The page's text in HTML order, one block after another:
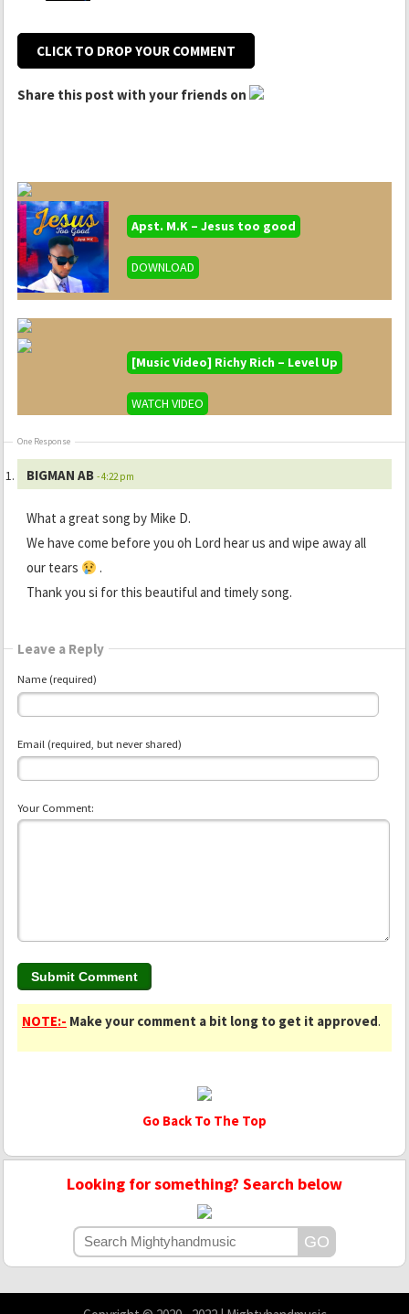
CLICK TO DROP YOUR COMMENT
Share this post with your friends on
Apst. M.K – Jesus too good
DOWNLOAD
[Music Video] Richy Rich – Level Up
WATCH VIDEO
One Response
BIGMAN AB - 4:22 pm
What a great song by Mike D.
We have come before you oh Lord hear us and wipe away all
our tears
.
Thank you si for this beautiful and timely song.
Leave a Reply
Name (required)
Email (required, but never shared)
Your Comment:
NOTE:- Make your comment a bit long to get it approved.
Go Back To The Top
Looking for something? Search below